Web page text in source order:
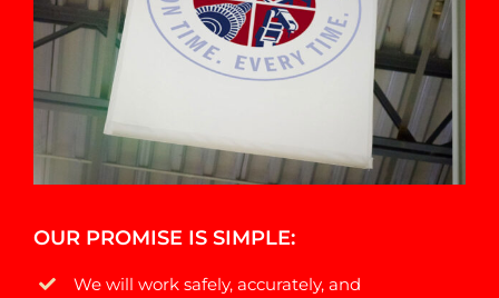
OUR PROMISE IS SIMPLE:
We will work safely, accurately, and